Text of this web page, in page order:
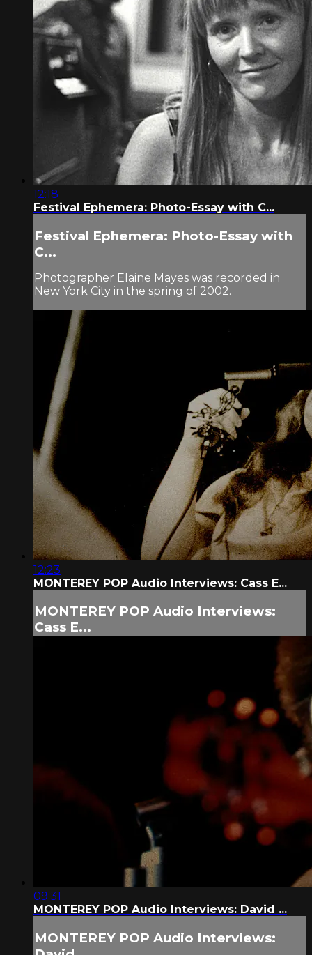
12:18
Festival Ephemera: Photo-Essay with C...
Festival Ephemera: Photo-Essay with
C...
Photographer Elaine Mayes was recorded in
New York City in the spring of 2002.
12:23
MONTEREY POP Audio Interviews: Cass E...
MONTEREY POP Audio Interviews:
Cass E...
09:31
MONTEREY POP Audio Interviews: David ...
MONTEREY POP Audio Interviews: